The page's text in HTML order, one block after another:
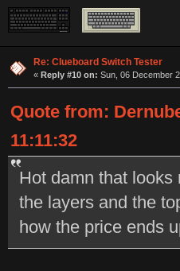
Re: Clueboard Switch Tester
« Reply #10 on: Sun, 06 December
Quote from:
11:11:32
Hot damn that
the layers and the
how the price ends